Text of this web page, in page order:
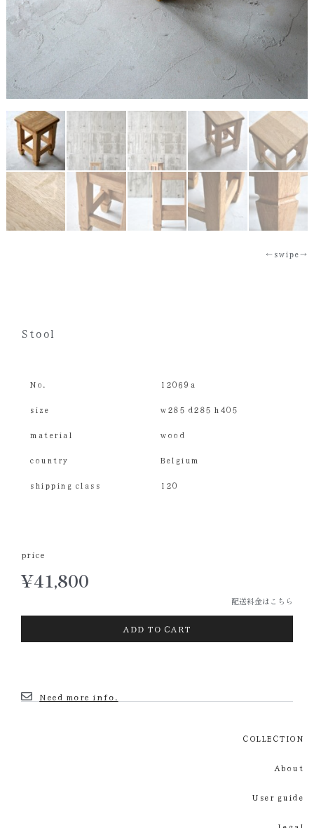
←swipe→
Stool
No. 12069a
size w285 d285 h405
material wood
country Belgium
shipping class 120
price
¥41,800
配送料金はこちら
ADD TO CART
Need more info.
COLLECTION
About
User guide